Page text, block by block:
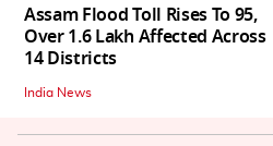
Assam Flood Toll Rises To 95,
Over 1.6 Lakh Affected Across
14 Districts
India News